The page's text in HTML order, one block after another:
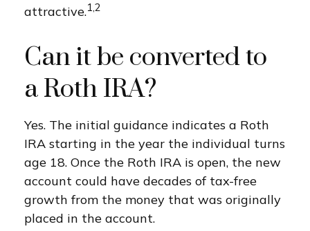
attractive.1,2
Can it be converted to
a Roth IRA?
Yes. The initial guidance indicates a Roth
IRA starting in the year the individual turns
age 18. Once the Roth IRA is open, the new
account could have decades of tax-free
growth from the money that was originally
placed in the account.